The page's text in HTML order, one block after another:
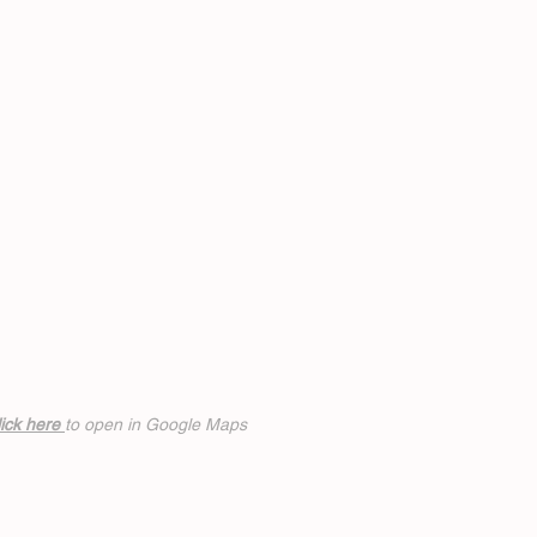
here to open in Google Maps